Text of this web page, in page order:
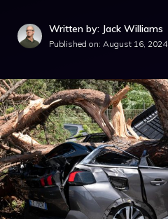
Written by: Jack Williams
Published on: August 16, 2024